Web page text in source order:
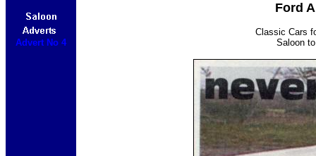
Advert No 4
Ford
Classic Cars
Saloon